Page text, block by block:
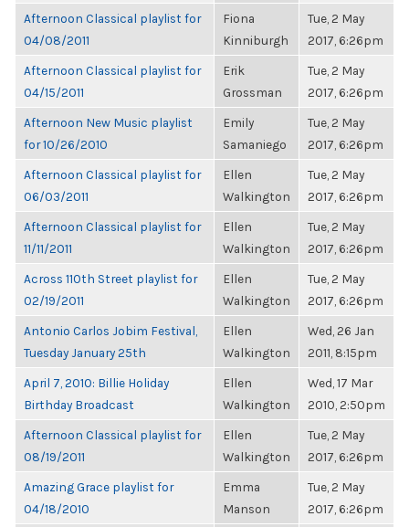
Afternoon Classical playlist for
04/08/2011
Fiona
Kinniburgh
Tue, 2 May
2017, 6:26pm
Afternoon Classical playlist for
04/15/2011
Erik
Grossman
Tue, 2 May
2017, 6:26pm
Afternoon New Music playlist
for 10/26/2010
Emily
Samaniego
Tue, 2 May
2017, 6:26pm
Afternoon Classical playlist for
06/03/2011
Ellen
Walkington
Tue, 2 May
2017, 6:26pm
Afternoon Classical playlist for
11/11/2011
Ellen
Walkington
Tue, 2 May
2017, 6:26pm
Across 110th Street playlist for
02/19/2011
Ellen
Walkington
Tue, 2 May
2017, 6:26pm
Antonio Carlos Jobim Festival,
Tuesday January 25th
Ellen
Walkington
Wed, 26 Jan
2011, 8:15pm
April 7, 2010: Billie Holiday
Birthday Broadcast
Ellen
Walkington
Wed, 17 Mar
2010, 2:50pm
Afternoon Classical playlist for
08/19/2011
Ellen
Walkington
Tue, 2 May
2017, 6:26pm
Amazing Grace playlist for
04/18/2010
Emma
Manson
Tue, 2 May
2017, 6:26pm